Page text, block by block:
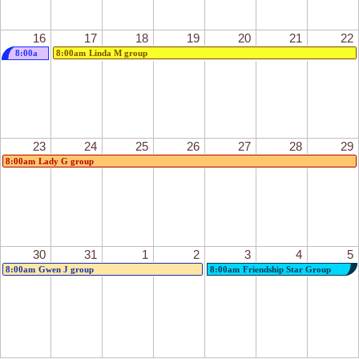
16 17 18 19 20 21 22
8:00a
m
8:00am Linda M group
23 24 25 26 27 28 29
8:00am Lady G group
30 31 1 2 3 4 5
8:00am Gwen J group 8:00am Friendship Star Group